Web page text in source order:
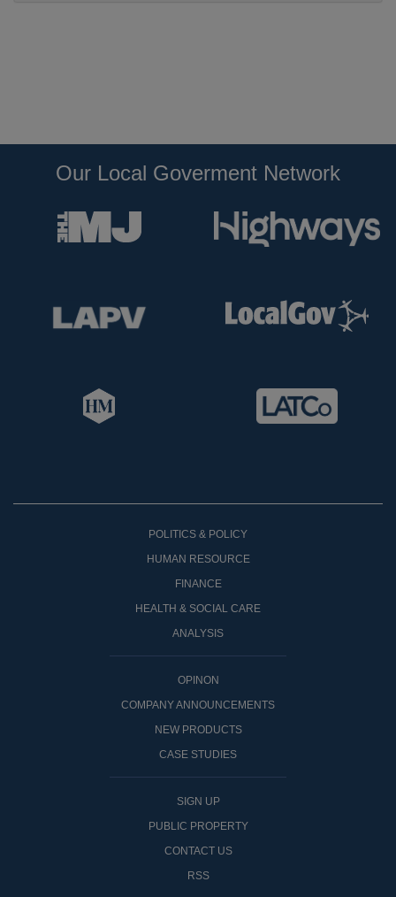
Our Local Goverment Network
POLITICS & POLICY
HUMAN RESOURCE
FINANCE
HEALTH & SOCIAL CARE
ANALYSIS
OPINON
COMPANY ANNOUNCEMENTS
NEW PRODUCTS
CASE STUDIES
SIGN UP
PUBLIC PROPERTY
CONTACT US
RSS